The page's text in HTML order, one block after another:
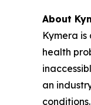
About
Kymera
health
an